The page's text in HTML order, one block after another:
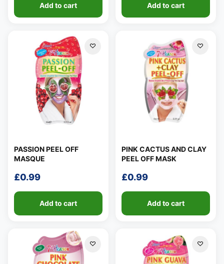
Add to cart Add to cart
PASSION PEEL OFF
MASQUE
£0.99
Add to cart
PINK CACTUS AND CLAY
PEEL OFF MASK
£0.99
Add to cart